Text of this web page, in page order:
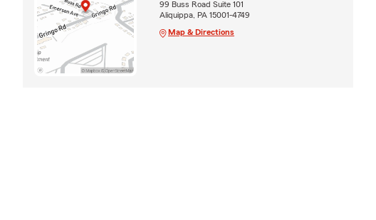
99 Buss Road Suite 101
Aliquippa, PA 15001-4749
Map & Directions